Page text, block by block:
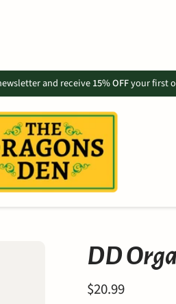
and receive15% OFFyour first
DD
$20.99